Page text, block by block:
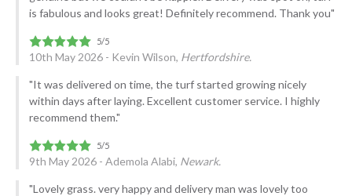
is fabulous and looks great! Definitely recommend. Thank you"
10th May 2026 - Kevin Wilson, Hertfordshire.
"It was delivered on time, the turf started growing nicely
within days after laying. Excellent customer service. I highly
recommend them."
9th May 2026 - Ademola Alabi, Newark.
"Lovely grass. very happy and delivery man was lovely too